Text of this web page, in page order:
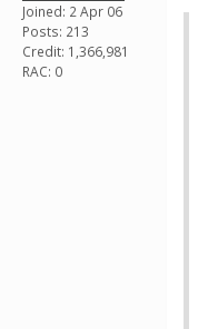
Joined: 2 Apr 06
Posts: 213
Credit: 1,366,981
RAC: 0